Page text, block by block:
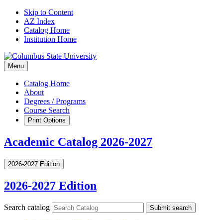
Skip to Content
AZ Index
Catalog Home
Institution Home
Menu
Catalog Home
About
Degrees / Programs
Course Search
Print Options
Academic Catalog 2026-2027
2026-2027 Edition
2026-2027 Edition
Search catalog Submit search